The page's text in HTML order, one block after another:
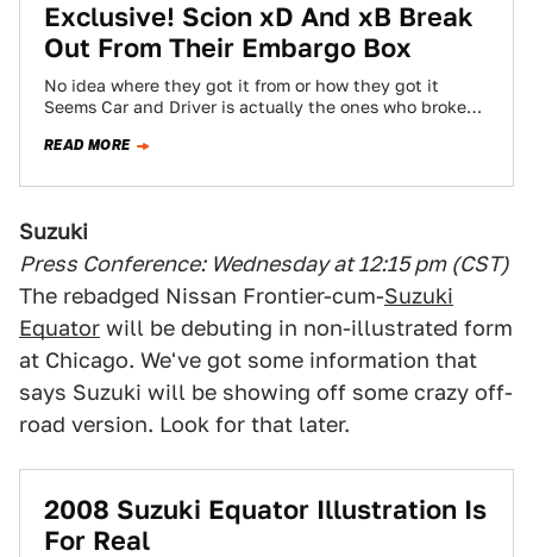
Exclusive! Scion xD And xB Break
Out From Their Embargo Box
No idea where they got it from or how they got it
Seems Car and Driver is actually the ones who broke…
READ MORE
Suzuki
Press Conference: Wednesday at 12:15 pm (CST)
The rebadged Nissan Frontier-cum-Suzuki
Equator will be debuting in non-illustrated form
at Chicago. We've got some information that
says Suzuki will be showing off some crazy off-
road version. Look for that later.
2008 Suzuki Equator Illustration Is
For Real